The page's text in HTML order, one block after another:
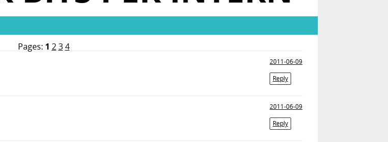
Pages: 1 2 3 4
2011-06-09
Reply
2011-06-09
Reply